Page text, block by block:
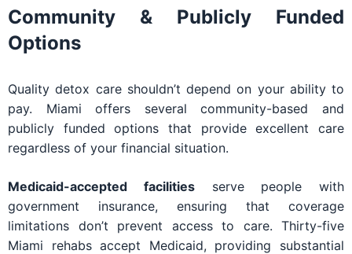
Community & Publicly Funded
Options
Quality detox care shouldn’t depend on your ability to
pay. Miami offers several community-based and
publicly funded options that provide excellent care
regardless of your financial situation.
Medicaid-accepted facilitiesserve people with
government insurance, ensuring that coverage
limitations don’t prevent access to care. Thirty-five
Miami rehabs accept Medicaid, providing substantial